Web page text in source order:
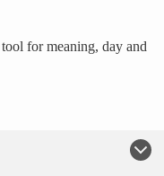
for meaning, day and